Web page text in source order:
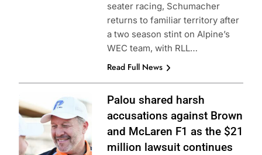
seater racing, Schumacher
returns to familiar territory after
a two season stint on Alpine’s
WEC team, with RLL…
Read Full News
Penske
entertainment
James Black
Palou shared harsh
accusations against Brown
and McLaren F1 as the $21
million lawsuit continues